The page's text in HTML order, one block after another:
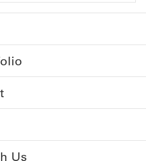
Us